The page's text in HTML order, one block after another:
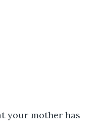
your mother has